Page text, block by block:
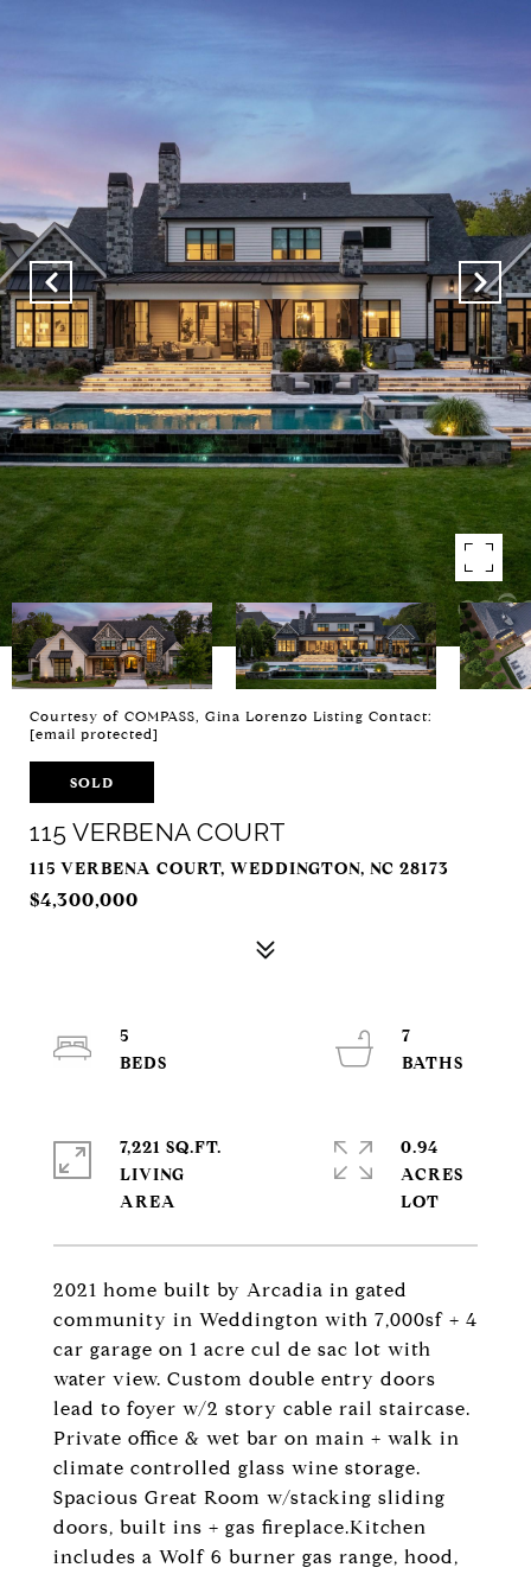
Courtesy of COMPASS, Gina Lorenzo Listing Contact:
[email protected]
SOLD
115 VERBENA COURT
115 VERBENA COURT, WEDDINGTON, NC 28173
$4,300,000
2021 home built by Arcadia in gated
community in Weddington with 7,000sf + 4
car garage on 1 acre cul de sac lot with
water view. Custom double entry doors
lead to foyer w/2 story cable rail staircase.
Private office & wet bar on main + walk in
climate controlled glass wine storage.
Spacious Great Room w/stacking sliding
doors, built ins + gas fireplace.Kitchen
includes a Wolf 6 burner gas range, hood,
5
7
7,221 SQ.FT.
LIVING
0.94
ACRES